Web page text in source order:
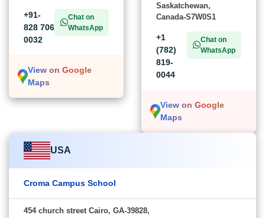
+91-
828 706
0032
Chat on
WhatsApp
View on Google
Maps
Saskatchewan,
Canada-S7W0S1
+1
(782)
819-
0044
Chat on
WhatsApp
View on Google
Maps
USA
Croma Campus School
454 church street Cairo, GA-39828,